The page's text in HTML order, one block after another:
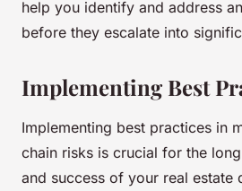
help you identify and address
before they escalate into
Implementing Best
Implementing best practices in
chain risks is crucial for the
and success of your real estate